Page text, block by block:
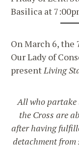
Basilica at
On March 6, the
Our Lady of
presentLiving
All who partake
the Cross are
after having
detachment